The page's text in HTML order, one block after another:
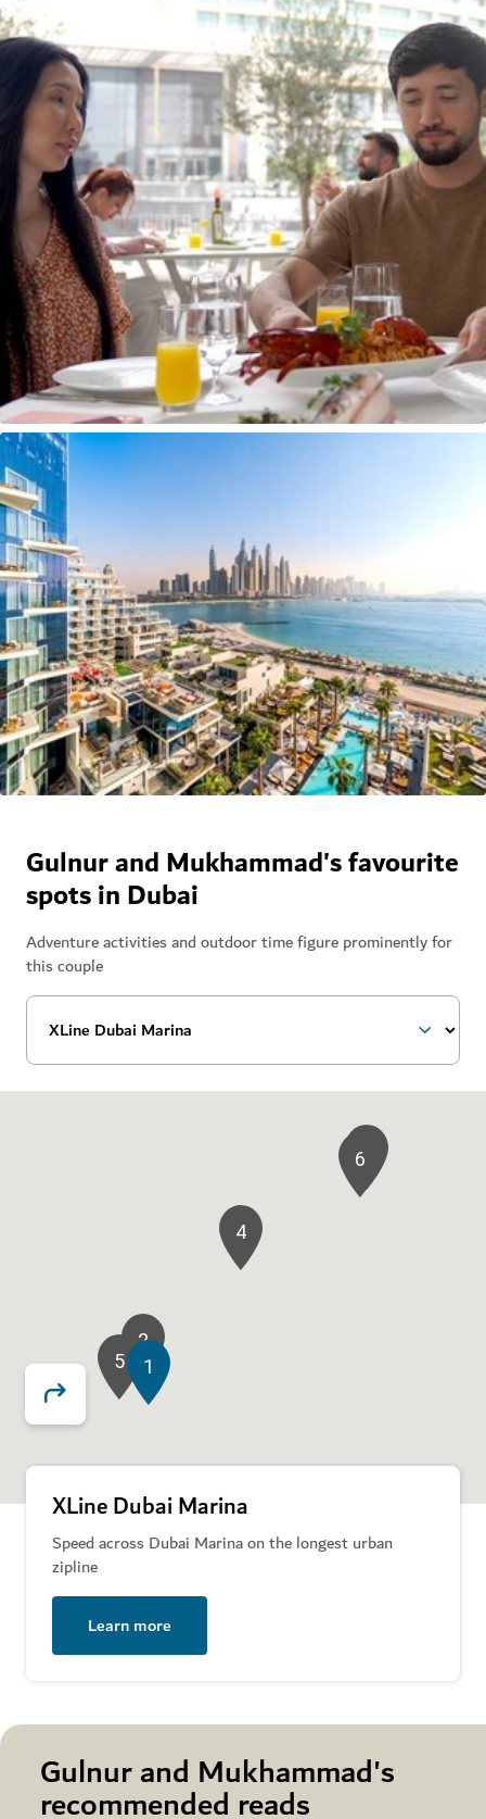
Gulnur and Mukhammad's favourite
spots in Dubai
Adventure activities and outdoor time figure prominently for
this couple
1
2
3
4
5
6
XLine Dubai Marina
Speed across Dubai Marina on the longest urban
zipline
Learn more
Gulnur and Mukhammad's
recommended reads